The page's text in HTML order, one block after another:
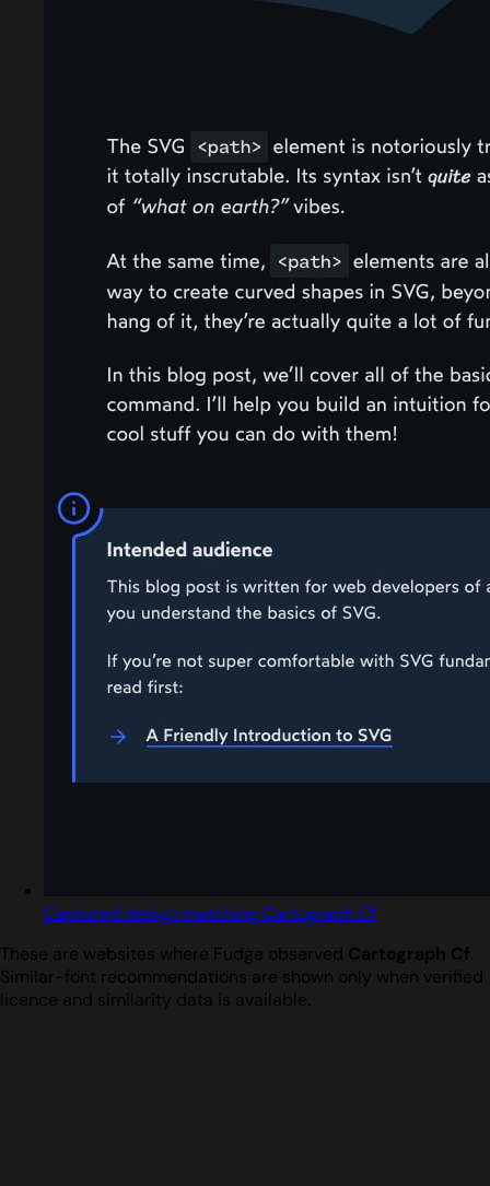
Captured design matching Cartograph Cf
These are websites where Fudge observed Cartograph Cf.
Similar-font recommendations are shown only when verified
licence and similarity data is available.